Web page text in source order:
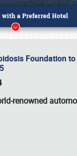
Foundation
renowned